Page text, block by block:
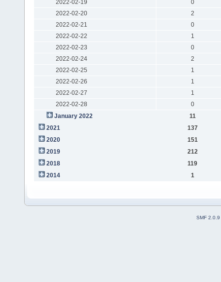
2022-02-19
0
2022-02-20
2
2022-02-21
0
2022-02-22
1
2022-02-23
0
2022-02-24
2
2022-02-25
1
2022-02-26
1
2022-02-27
1
2022-02-28
0
January 2022
11
2021
137
2020
151
2019
212
2018
119
2014
1
SMF 2.0.9